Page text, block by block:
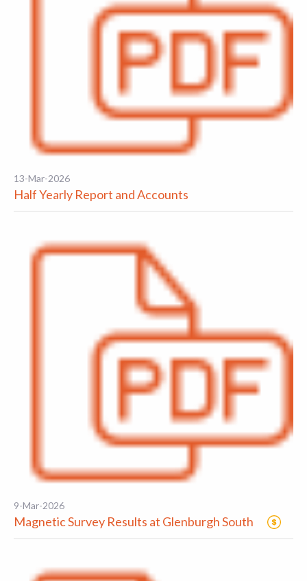
13-Mar-2026
Half Yearly Report and Accounts
9-Mar-2026
Magnetic Survey Results at Glenburgh South